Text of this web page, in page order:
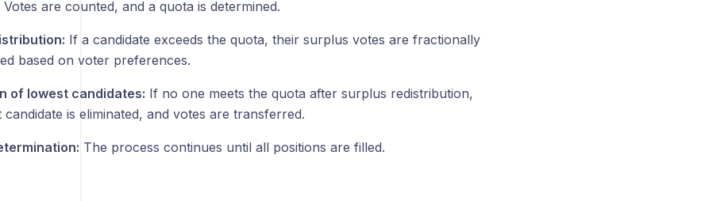
Votes are counted, and a quota is determined.
If a candidate exceeds the quota, their surplus votes are fractionally
based on voter preferences.
of lowest candidates: If no one meets the quota after surplus redistribution,
candidate is eliminated, and votes are transferred.
The process continues until all positions are filled.